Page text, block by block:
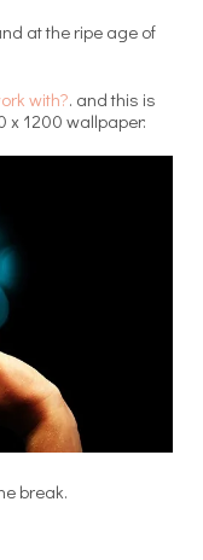
at the ripe age of
with?. and this is
x 1200 wallpaper:
break.